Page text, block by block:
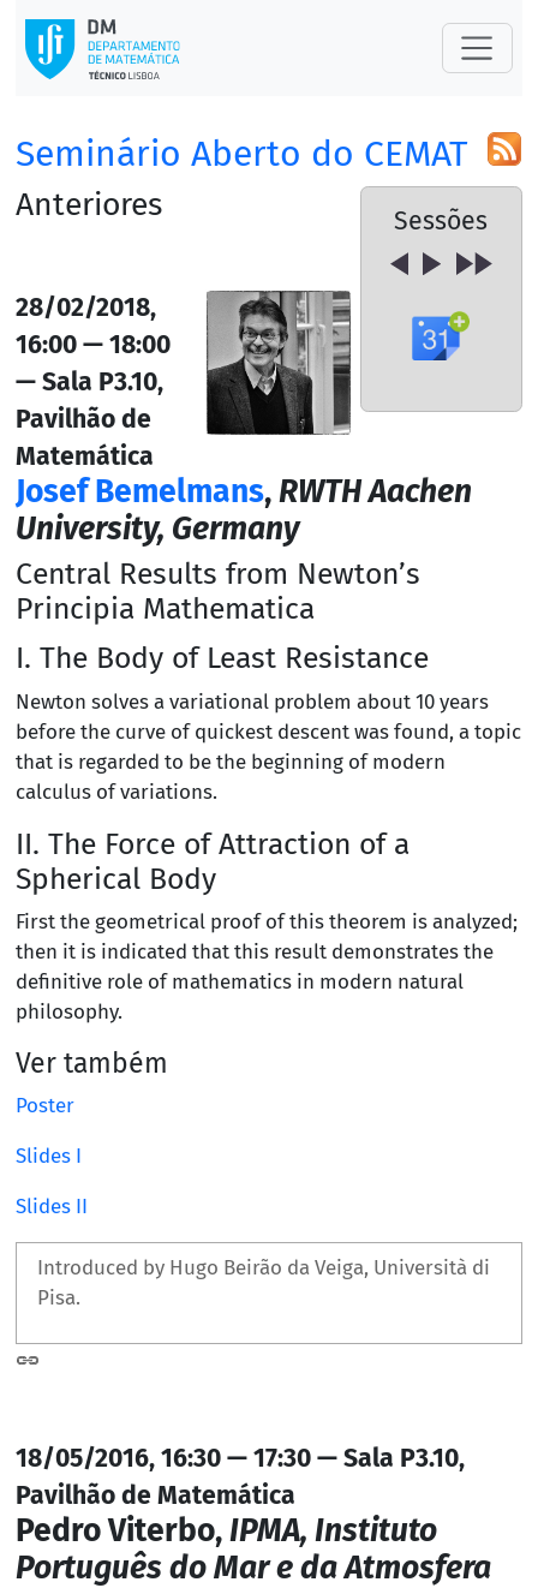
Seminário Aberto do CEMAT
Sessões
Anteriores
28/02/2018,
16:00 — 18:00
— Sala P3.10,
Pavilhão de
Matemática
Josef Bemelmans,RWTH Aachen
University, Germany
Central Results from Newton’s
Principia Mathematica
I. The Body of Least Resistance
Newton solves a variational problem about 10 years
before the curve of quickest descent was found, a topic
that is regarded to be the beginning of modern
calculus of variations.
II. The Force of Attraction of a
Spherical Body
First the geometrical proof of this theorem is analyzed;
then it is indicated that this result demonstrates the
definitive role of mathematics in modern natural
philosophy.
Ver também
Poster
Slides I
Slides II
Introduced by Hugo Beirão da Veiga, Università di
Pisa.
18/05/2016, 16:30 — 17:30 — Sala P3.10,
Pavilhão de Matemática
Pedro Viterbo,IPMA, Instituto
Português do Mar e da Atmosfera